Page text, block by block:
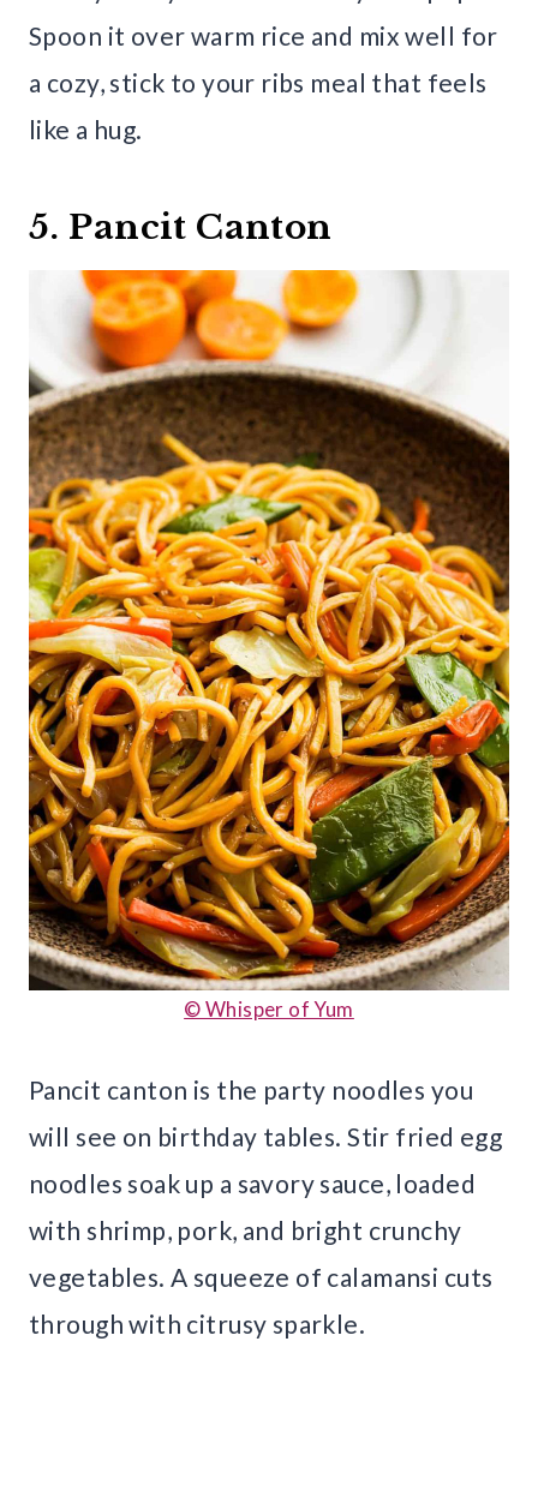
Spoon it over warm rice and mix well for
a cozy, stick to your ribs meal that feels
like a hug.
5. Pancit Canton
© Whisper of Yum
Pancit canton is the party noodles you
will see on birthday tables. Stir fried egg
noodles soak up a savory sauce, loaded
with shrimp, pork, and bright crunchy
vegetables. A squeeze of calamansi cuts
through with citrusy sparkle.